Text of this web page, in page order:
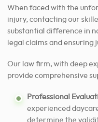
When faced with the
injury, contacting our
substantial difference in
legal claims and ensuring
Our law firm, with deep
provide comprehensive
Professional
experienced
determine the